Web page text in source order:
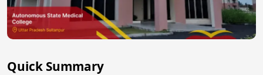
Quick Summary